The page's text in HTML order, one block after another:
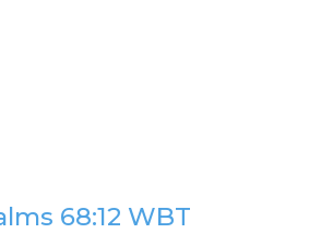
68:12 WBT